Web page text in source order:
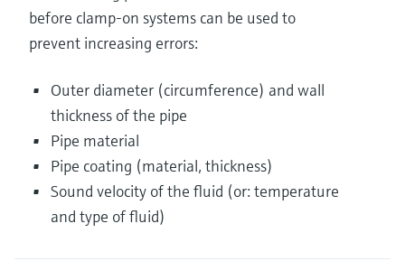
before clamp-on systems can be used to
prevent increasing errors:
Outer diameter (circumference) and wall
thickness of the pipe
Pipe material
Pipe coating (material, thickness)
Sound velocity of the fluid (or: temperature
and type of fluid)